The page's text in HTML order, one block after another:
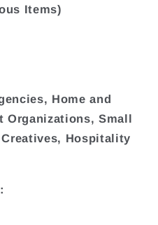
Items)
Home and
Organizations, Small
Hospitality